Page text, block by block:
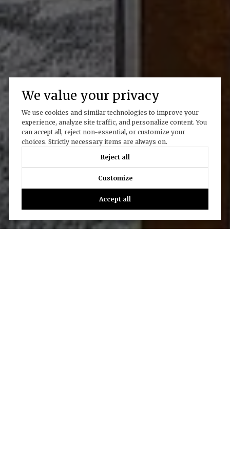
We value your privacy
We use cookies and similar technologies to improve your
experience, analyze site traffic, and personalize content. You
can accept all, reject non-essential, or customize your
choices. Strictly necessary items are always on.
Reject all
Customize
Accept all